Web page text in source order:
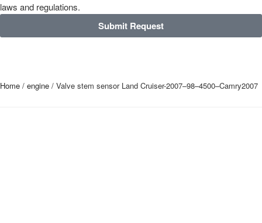
laws and regulations.
Submit Request
Home / engine / Valve stem sensor Land Cruiser-2007–98–4500–Camry2007